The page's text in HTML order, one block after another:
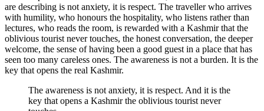
are describing is not anxiety, it is respect. The traveller who arrives
with humility, who honours the hospitality, who listens rather than
lectures, who reads the room, is rewarded with a Kashmir that the
oblivious tourist never touches, the honest conversation, the deeper
welcome, the sense of having been a good guest in a place that has
seen too many careless ones. The awareness is not a burden. It is the
key that opens the real Kashmir.
The awareness is not anxiety, it is respect. And it is the
key that opens a Kashmir the oblivious tourist never